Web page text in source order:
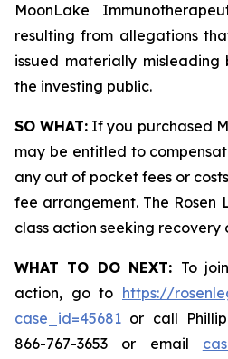
MoonLake
resulting from allegations
issued materially misleading
the investing public.
SO WHAT: If you purchased
may be entitled to
any out of pocket fees or
fee arrangement. The Rosen
class action seeking recovery
WHAT TO DO NEXT: To
action, go to https://
case_id=45681 or call
866-767-3653 or email